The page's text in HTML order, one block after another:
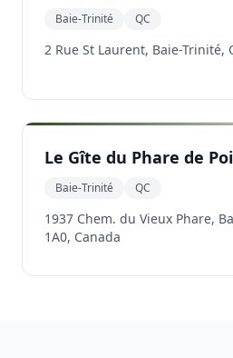
Baie-Trinité QC
2 Rue St Laurent, Baie-Trinité,
Le Gîte du Phare de
Baie-Trinité QC
1937 Chem. du Vieux Phare,
1A0, Canada